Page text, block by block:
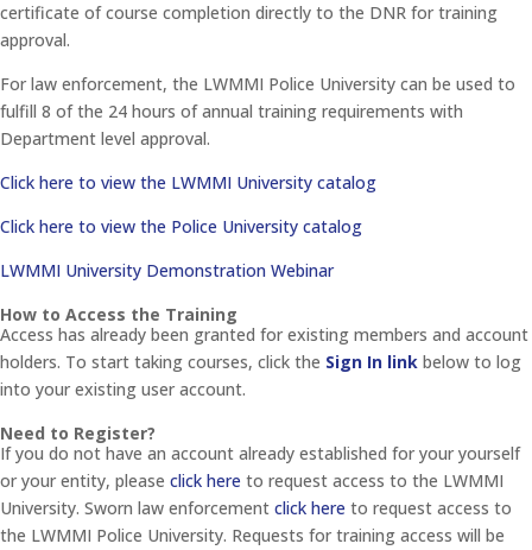
certificate of course completion directly to the DNR for training
approval.
For law enforcement, the LWMMI Police University can be used to
fulfill 8 of the 24 hours of annual training requirements with
Department level approval.
Click here to view the LWMMI University catalog
Click here to view the Police University catalog
LWMMI University Demonstration Webinar
How to Access the Training
Access has already been granted for existing members and account
holders. To start taking courses, click the Sign In link below to log
into your existing user account.
Need to Register?
If you do not have an account already established for your yourself
or your entity, please click here to request access to the LWMMI
University. Sworn law enforcement click here to request access to
the LWMMI Police University. Requests for training access will be